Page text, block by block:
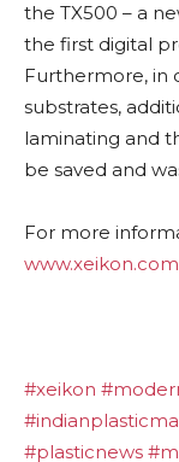
the TX500 – a
the first digital
Furthermore, in
substrates,
laminating and
be saved and
For more
www.xeikon.com
#xeikon
#plasticnews